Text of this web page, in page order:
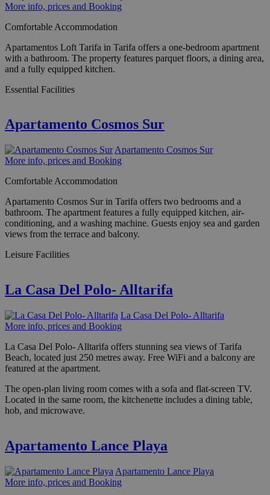
More info, prices and Booking
Comfortable Accommodation
Apartamentos Loft Tarifa in Tarifa offers a one-bedroom apartment
with a bathroom. The property features parquet floors, a dining area,
and a fully equipped kitchen.
Essential Facilities
Apartamento Cosmos Sur
Apartamento Cosmos Sur
More info, prices and Booking
Comfortable Accommodation
Apartamento Cosmos Sur in Tarifa offers two bedrooms and a
bathroom. The apartment features a fully equipped kitchen, air-
conditioning, and a washing machine. Guests enjoy sea and garden
views from the terrace and balcony.
Leisure Facilities
La Casa Del Polo- Alltarifa
La Casa Del Polo- Alltarifa
More info, prices and Booking
La Casa Del Polo- Alltarifa offers stunning sea views of Tarifa
Beach, located just 250 metres away. Free WiFi and a balcony are
featured at the apartment.
The open-plan living room comes with a sofa and flat-screen TV.
Located in the same room, the kitchenette includes a dining table,
hob, and microwave.
Apartamento Lance Playa
Apartamento Lance Playa
More info, prices and Booking